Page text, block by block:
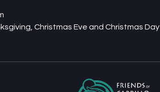
- 5pm
Christmas Eve and Christmas Day